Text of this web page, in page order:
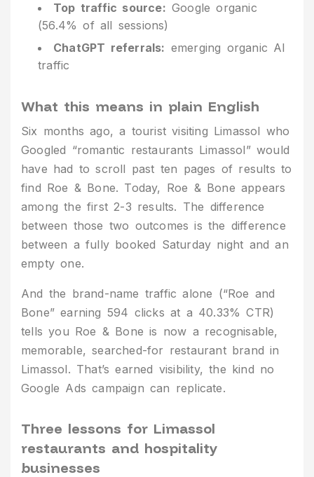
Top traffic source: Google organic
(56.4% of all sessions)
ChatGPT referrals: emerging organic AI
traffic
What this means in plain English
Six months ago, a tourist visiting Limassol who
Googled “romantic restaurants Limassol” would
have had to scroll past ten pages of results to
find Roe & Bone. Today, Roe & Bone appears
among the first 2-3 results. The difference
between those two outcomes is the difference
between a fully booked Saturday night and an
empty one.
And the brand-name traffic alone (“Roe and
Bone” earning 594 clicks at a 40.33% CTR)
tells you Roe & Bone is now a recognisable,
memorable, searched-for restaurant brand in
Limassol. That’s earned visibility, the kind no
Google Ads campaign can replicate.
Three lessons for Limassol
restaurants and hospitality
businesses